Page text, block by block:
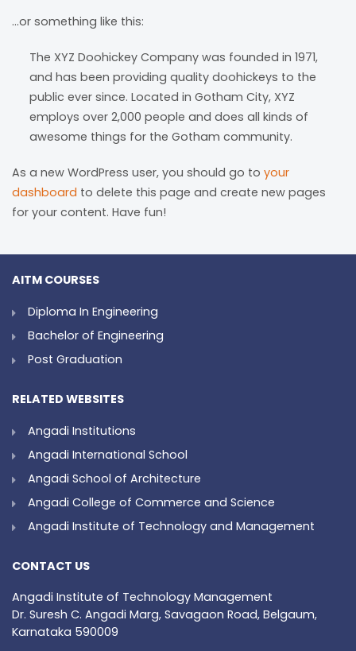
…or something like this:
The XYZ Doohickey Company was founded in 1971,
and has been providing quality doohickeys to the
public ever since. Located in Gotham City, XYZ
employs over 2,000 people and does all kinds of
awesome things for the Gotham community.
As a new WordPress user, you should go to your
dashboard to delete this page and create new pages
for your content. Have fun!
AITM COURSES
Diploma In Engineering
Bachelor of Engineering
Post Graduation
RELATED WEBSITES
Angadi Institutions
Angadi International School
Angadi School of Architecture
Angadi College of Commerce and Science
Angadi Institute of Technology and Management
CONTACT US
Angadi Institute of Technology Management
Dr. Suresh C. Angadi Marg, Savagaon Road, Belgaum,
Karnataka 590009